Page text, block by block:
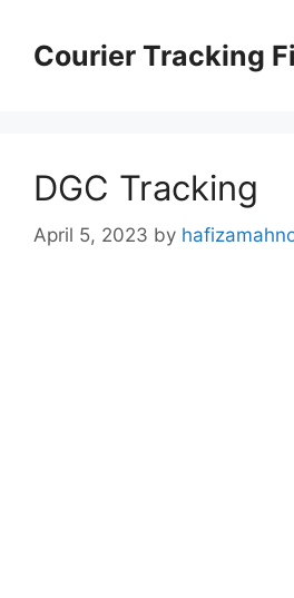
contentCourier Tracking
DGC Tracking
April 5, 2023 by